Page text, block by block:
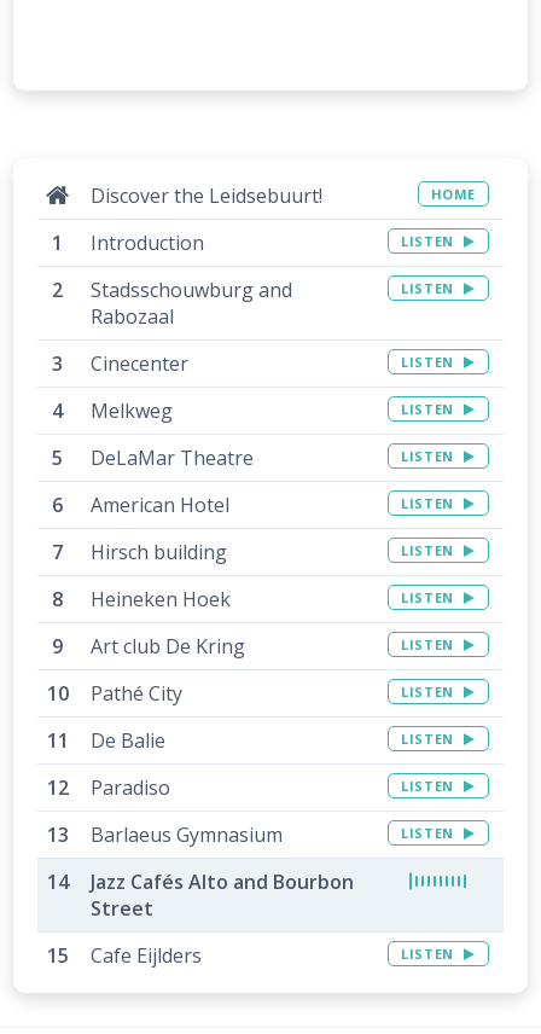
Discover the Leidsebuurt! HOME
Introduction LISTEN
Stadsschouwburg and
Rabozaal
LISTEN
Cinecenter LISTEN
Melkweg LISTEN
DeLaMar Theatre LISTEN
American Hotel LISTEN
Hirsch building LISTEN
Heineken Hoek LISTEN
Art club De Kring LISTEN
Pathé City LISTEN
De Balie LISTEN
Paradiso LISTEN
Barlaeus Gymnasium LISTEN
Jazz Cafés Alto and Bourbon
Street
Cafe Eijlders
LISTEN